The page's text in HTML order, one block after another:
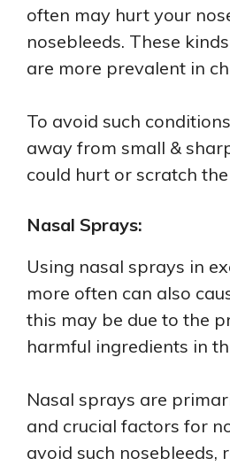
often may hurt your
nosebleeds. These
are more prevalent in
To avoid such
away from small &
could hurt or scratch the
Nasal Sprays:
Using nasal sprays in
more often can also
this may be due to the
harmful ingredients in
Nasal sprays are
and crucial factors for
avoid such nosebleeds,